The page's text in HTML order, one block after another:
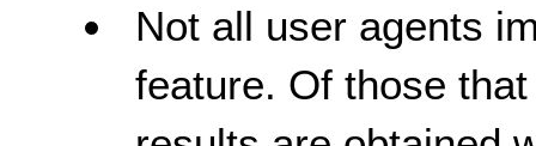
Not all user agents
feature. Of those